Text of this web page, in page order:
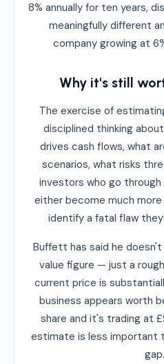
8% annually for ten years,
meaningfully different
company growing at
Why it's still
The exercise of
disciplined thinking
drives cash flows, what
scenarios, what risks
investors who go
either become much
identify a fatal flaw
Buffett has said he
value figure — just a
current price is
business appears worth
share and it's trading at
estimate is less important
gap.